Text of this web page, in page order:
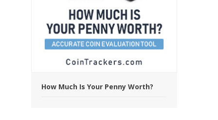
How Much Is Your Penny Worth?